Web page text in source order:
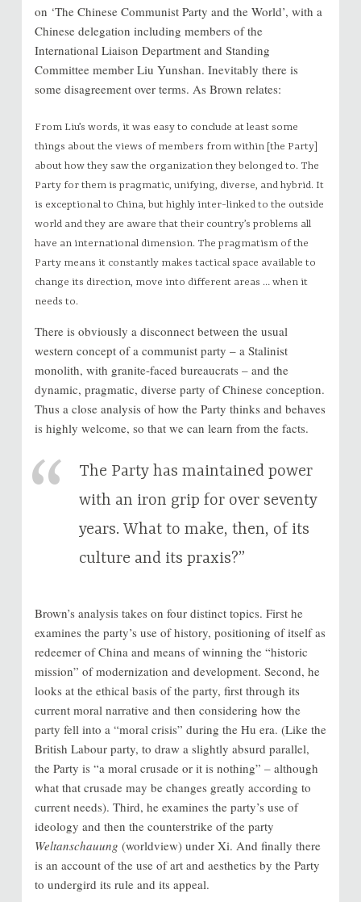
on ‘The Chinese Communist Party and the World’, with a
Chinese delegation including members of the
International Liaison Department and Standing
Committee member Liu Yunshan. Inevitably there is
some disagreement over terms. As Brown relates:
From Liu’s words, it was easy to conclude at least some
things about the views of members from within [the Party]
about how they saw the organization they belonged to. The
Party for them is pragmatic, unifying, diverse, and hybrid. It
is exceptional to China, but highly inter-linked to the outside
world and they are aware that their country’s problems all
have an international dimension. The pragmatism of the
Party means it constantly makes tactical space available to
change its direction, move into different areas … when it
needs to.
There is obviously a disconnect between the usual
western concept of a communist party – a Stalinist
monolith, with granite-faced bureaucrats – and the
dynamic, pragmatic, diverse party of Chinese conception.
Thus a close analysis of how the Party thinks and behaves
is highly welcome, so that we can learn from the facts.
The Party has maintained power
with an iron grip for over seventy
years. What to make, then, of its
culture and its praxis?”
Brown’s analysis takes on four distinct topics. First he
examines the party’s use of history, positioning of itself as
redeemer of China and means of winning the “historic
mission” of modernization and development. Second, he
looks at the ethical basis of the party, first through its
current moral narrative and then considering how the
party fell into a “moral crisis” during the Hu era. (Like the
British Labour party, to draw a slightly absurd parallel,
the Party is “a moral crusade or it is nothing” – although
what that crusade may be changes greatly according to
current needs). Third, he examines the party’s use of
ideology and then the counterstrike of the party
Weltanschauung (worldview) under Xi. And finally there
is an account of the use of art and aesthetics by the Party
to undergird its rule and its appeal.